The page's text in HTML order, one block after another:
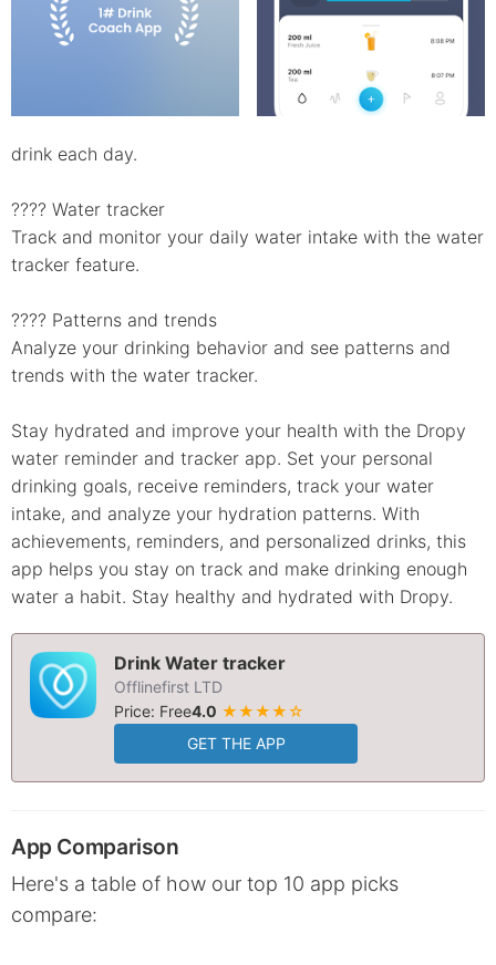
drink each day.
???? Water tracker
Track and monitor your daily water intake with the water
tracker feature.
???? Patterns and trends
Analyze your drinking behavior and see patterns and
trends with the water tracker.
Stay hydrated and improve your health with the Dropy
water reminder and tracker app. Set your personal
drinking goals, receive reminders, track your water
intake, and analyze your hydration patterns. With
achievements, reminders, and personalized drinks, this
app helps you stay on track and make drinking enough
water a habit. Stay healthy and hydrated with Dropy.
Drink Water tracker
Offlinefirst LTD
Price: Free4.0 ★★★★☆
GET THE APP
App Comparison
Here's a table of how our top 10 app picks
compare: